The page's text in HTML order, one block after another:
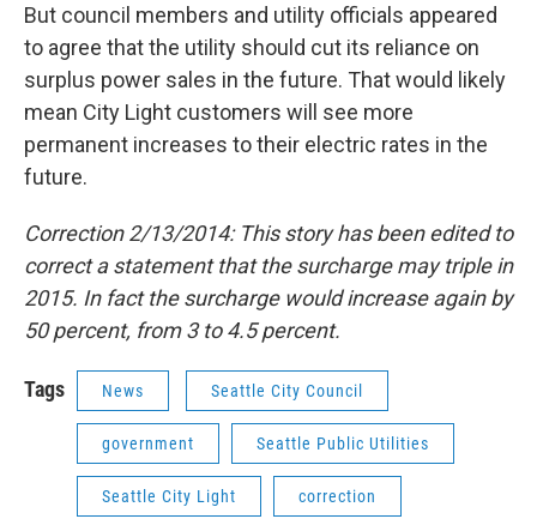
But council members and utility officials appeared
to agree that the utility should cut its reliance on
surplus power sales in the future. That would likely
mean City Light customers will see more
permanent increases to their electric rates in the
future.
Correction 2/13/2014: This story has been edited to
correct a statement that the surcharge may triple in
2015. In fact the surcharge would increase again by
50 percent, from 3 to 4.5 percent.
Tags News Seattle City Council
government Seattle Public Utilities
Seattle City Light correction